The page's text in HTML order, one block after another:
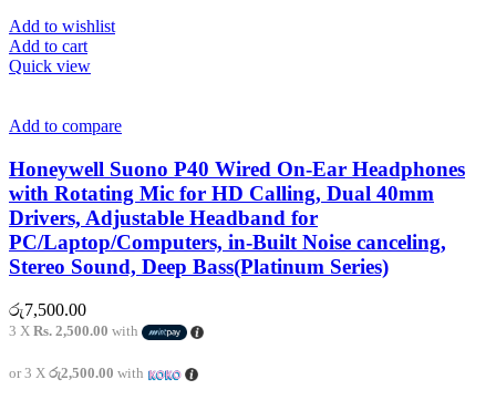
Add to wishlist
Add to cart
Quick view
Add to compare
Honeywell Suono P40 Wired On-Ear Headphones
with Rotating Mic for HD Calling, Dual 40mm
Drivers, Adjustable Headband for
PC/Laptop/Computers, in-Built Noise canceling,
Stereo Sound, Deep Bass(Platinum Series)
රු7,500.00
3 X Rs. 2,500.00 with
or 3 X රු2,500.00 with